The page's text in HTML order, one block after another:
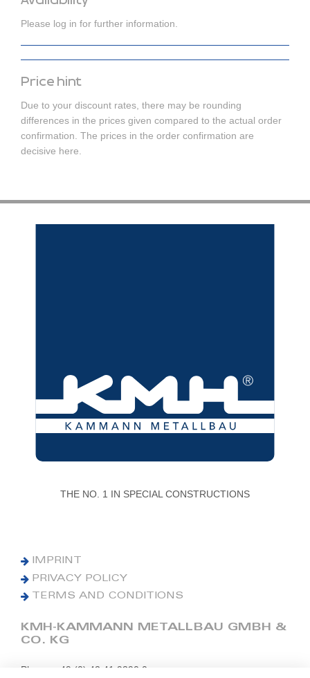
Please log in for further information.
Price hint
Due to your discount rates, there may be rounding
differences in the prices given compared to the actual order
confirmation. The prices in the order confirmation are
decisive here.
THE NO. 1 IN SPECIAL CONSTRUCTIONS
IMPRINT
PRIVACY POLICY
TERMS AND CONDITIONS
KMH-KAMMANN METALLBAU GMBH &
CO. KG
Phone: +49 (0) 42 41 9390 0